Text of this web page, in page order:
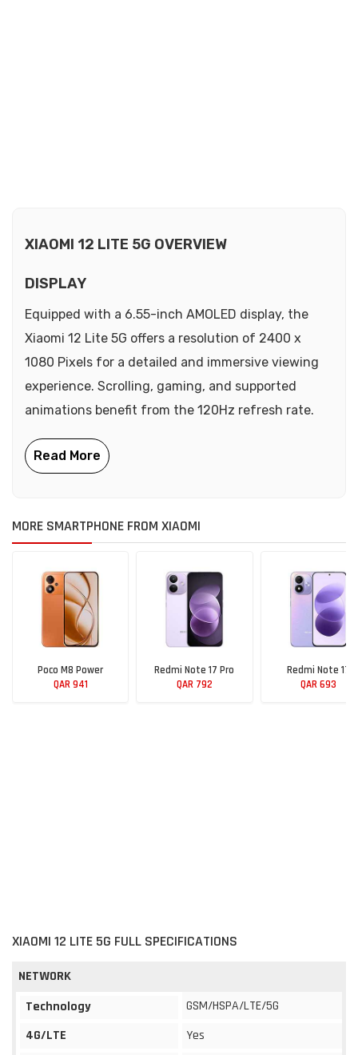
XIAOMI 12 LITE 5G OVERVIEW
DISPLAY
Equipped with a 6.55-inch AMOLED display, the
Xiaomi 12 Lite 5G offers a resolution of 2400 x
1080 Pixels for a detailed and immersive viewing
experience. Scrolling, gaming, and supported
animations benefit from the 120Hz refresh rate.
MORE SMARTPHONE FROM XIAOMI
Poco M8 Power
QAR 941
Redmi Note 17 Pro
QAR 792
Redmi Note 17
QAR 693
XIAOMI 12 LITE 5G FULL SPECIFICATIONS
NETWORK
Technology
GSM/HSPA/LTE/5G
4G/LTE
Yes